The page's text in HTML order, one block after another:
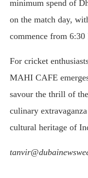
minimum spend of
on the match day,
commence from 6:30
For cricket
MAHI CAFE
savour the thrill of
culinary
cultural heritage of